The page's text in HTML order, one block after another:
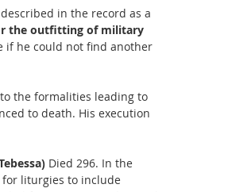
in the record as a
the outfitting of military
if he could not find another
the formalities leading to
to death. His execution
Died 296. In the
for liturgies to include